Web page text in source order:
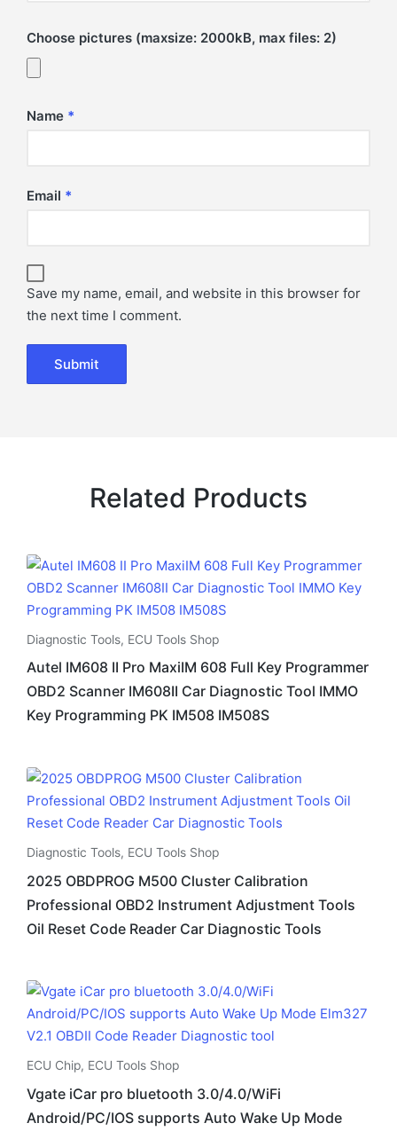
Choose pictures (maxsize: 2000kB, max files: 2)
Name *
Email *
Save my name, email, and website in this browser for
the next time I comment.
Related Products
Diagnostic Tools, ECU Tools Shop
Autel IM608 II Pro MaxiIM 608 Full Key Programmer
OBD2 Scanner IM608II Car Diagnostic Tool IMMO
Key Programming PK IM508 IM508S
Diagnostic Tools, ECU Tools Shop
2025 OBDPROG M500 Cluster Calibration
Professional OBD2 Instrument Adjustment Tools
Oil Reset Code Reader Car Diagnostic Tools
ECU Chip, ECU Tools Shop
Vgate iCar pro bluetooth 3.0/4.0/WiFi
Android/PC/IOS supports Auto Wake Up Mode